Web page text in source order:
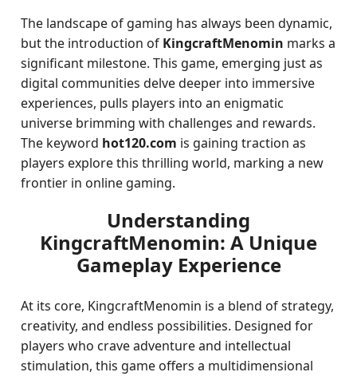
The landscape of gaming has always been dynamic,
but the introduction of KingcraftMenomin marks a
significant milestone. This game, emerging just as
digital communities delve deeper into immersive
experiences, pulls players into an enigmatic
universe brimming with challenges and rewards.
The keyword hot120.com is gaining traction as
players explore this thrilling world, marking a new
frontier in online gaming.
Understanding
KingcraftMenomin: A Unique
Gameplay Experience
At its core, KingcraftMenomin is a blend of strategy,
creativity, and endless possibilities. Designed for
players who crave adventure and intellectual
stimulation, this game offers a multidimensional